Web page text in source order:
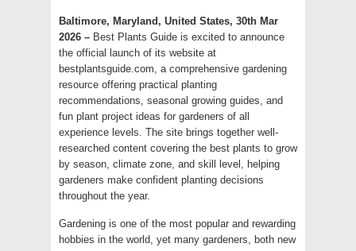
Baltimore, Maryland, United States, 30th Mar
2026 – Best Plants Guide is excited to announce
the official launch of its website at
bestplantsguide.com, a comprehensive gardening
resource offering practical planting
recommendations, seasonal growing guides, and
fun plant project ideas for gardeners of all
experience levels. The site brings together well-
researched content covering the best plants to grow
by season, climate zone, and skill level, helping
gardeners make confident planting decisions
throughout the year.
Gardening is one of the most popular and rewarding
hobbies in the world, yet many gardeners, both new